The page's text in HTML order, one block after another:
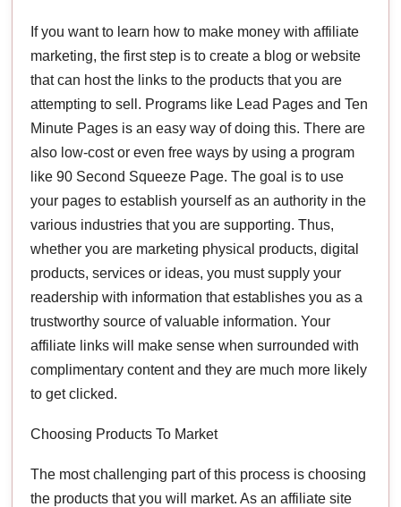
If you want to learn how to make money with affiliate
marketing, the first step is to create a blog or website
that can host the links to the products that you are
attempting to sell. Programs like Lead Pages and Ten
Minute Pages is an easy way of doing this. There are
also low-cost or even free ways by using a program
like 90 Second Squeeze Page. The goal is to use
your pages to establish yourself as an authority in the
various industries that you are supporting. Thus,
whether you are marketing physical products, digital
products, services or ideas, you must supply your
readership with information that establishes you as a
trustworthy source of valuable information. Your
affiliate links will make sense when surrounded with
complimentary content and they are much more likely
to get clicked.
Choosing Products To Market
The most challenging part of this process is choosing
the products that you will market. As an affiliate site